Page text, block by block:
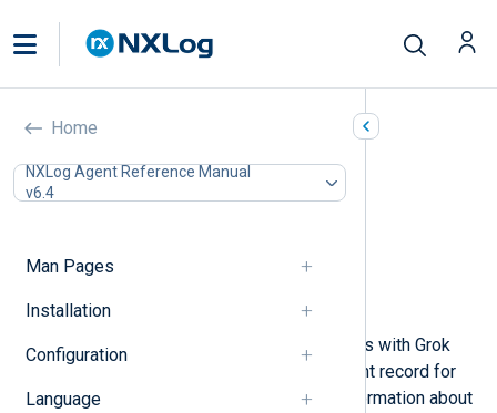
Home
NXLog Agent Reference Manual
v6.4
Man Pages
Installation
Configuration
Language
Grok (xm_grok)
In this document
Configuration
Procedures
This module supports parsing events with Grok
patterns. A field is added to the event record for
each pattern semantic. For more information about